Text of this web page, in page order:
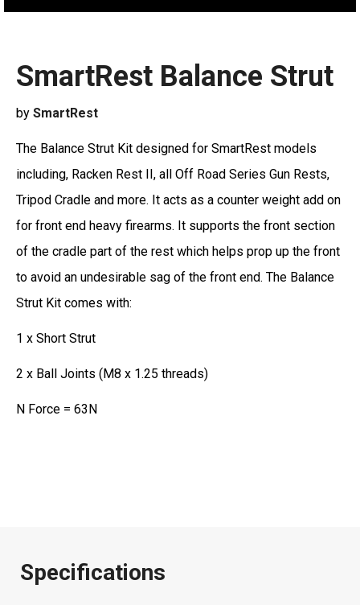
SmartRest Balance Strut
by SmartRest
The Balance Strut Kit designed for SmartRest models
including, Racken Rest II, all Off Road Series Gun Rests,
Tripod Cradle and more. It acts as a counter weight add on
for front end heavy firearms. It supports the front section
of the cradle part of the rest which helps prop up the front
to avoid an undesirable sag of the front end. The Balance
Strut Kit comes with:
1 x Short Strut
2 x Ball Joints (M8 x 1.25 threads)
N Force = 63N
Specifications